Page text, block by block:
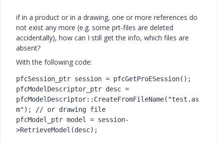
if in a product or in a drawing, one or more references do
not exist any more (e.g. some prt-files are deleted
accidentally), how can I still get the info, which files are
absent?
With the following code:
pfcSession_ptr session = pfcGetProESession();
pfcModelDescriptor_ptr desc =
pfcModelDescriptor::CreateFromFileName("test.as
m"); // or drawing file
pfcModel_ptr model = session-
>RetrieveModel(desc);